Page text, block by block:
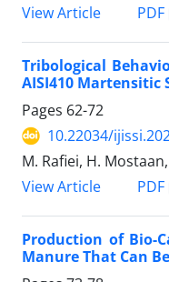
View Article
PDF
Tribological
AISI410 Martensitic
Pages 62-72
10.22034/
M. Rafiei, H.
View Article
PDF
Production of Bio-
Manure That Can